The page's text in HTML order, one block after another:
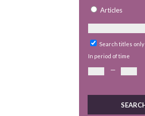
Articles
Search titles only
In period of time
—